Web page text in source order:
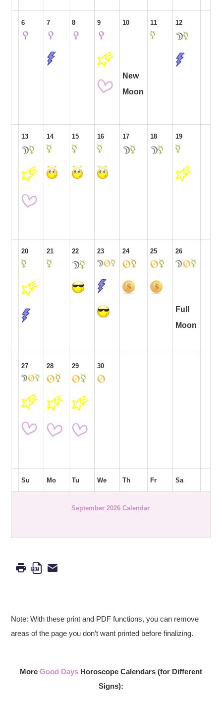
6 7 8 9 10
New
Moon
11 12
13 14 15 16 17 18 19
20 21 22 23 24 25 26
Full
Moon
27 28 29 30
Su Mo Tu We Th Fr Sa
September 2026 Calendar
Note: With these print and PDF functions, you can remove
areas of the page you don’t want printed before finalizing.
More Good Days Horoscope Calendars (for Different
Signs):